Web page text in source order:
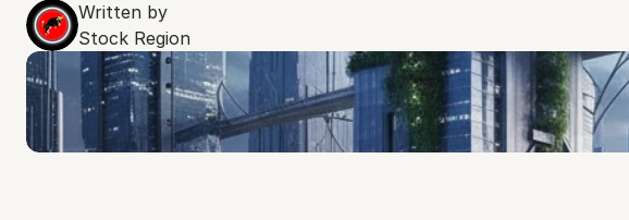
Written by
Stock Region